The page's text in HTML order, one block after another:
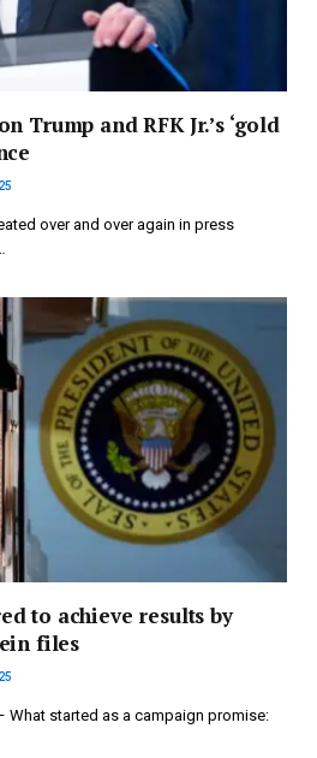
Trump and RFK Jr.’s ‘gold
over and over again in press
to achieve results by
files
What started as a campaign promise: